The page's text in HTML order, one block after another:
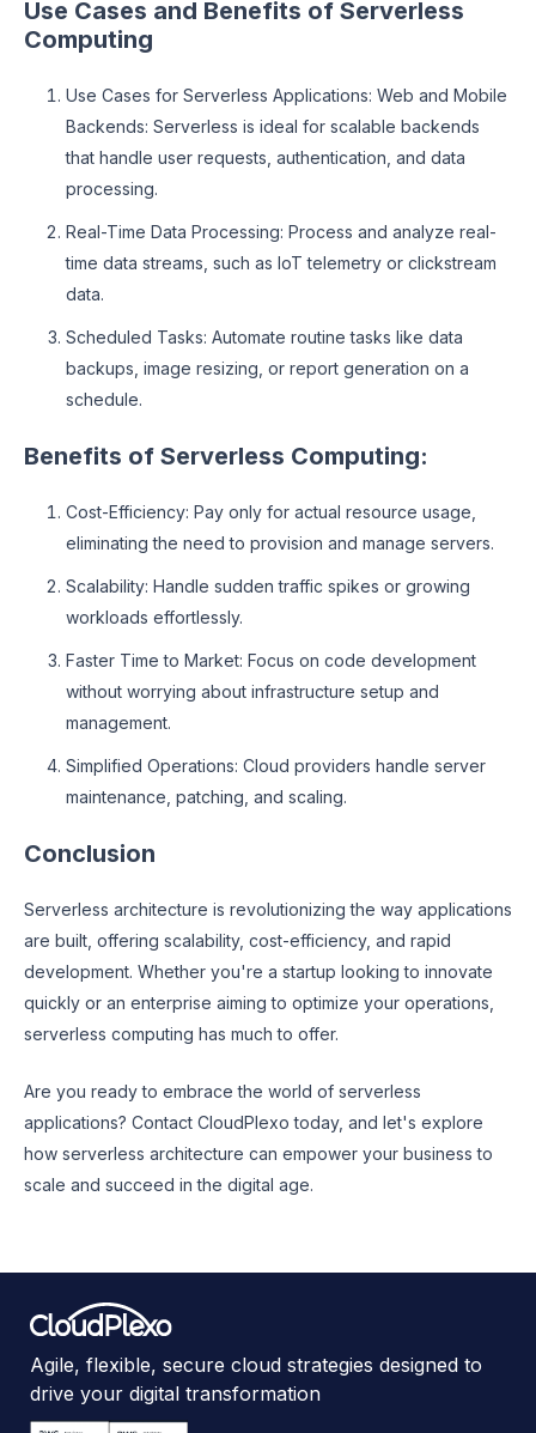
Use Cases and Benefits of Serverless
Computing
Use Cases for Serverless Applications: Web and Mobile
Backends: Serverless is ideal for scalable backends
that handle user requests, authentication, and data
processing.
Real-Time Data Processing: Process and analyze real-
time data streams, such as IoT telemetry or clickstream
data.
Scheduled Tasks: Automate routine tasks like data
backups, image resizing, or report generation on a
schedule.
Benefits of Serverless Computing:
Cost-Efficiency: Pay only for actual resource usage,
eliminating the need to provision and manage servers.
Scalability: Handle sudden traffic spikes or growing
workloads effortlessly.
Faster Time to Market: Focus on code development
without worrying about infrastructure setup and
management.
Simplified Operations: Cloud providers handle server
maintenance, patching, and scaling.
Conclusion
Serverless architecture is revolutionizing the way applications
are built, offering scalability, cost-efficiency, and rapid
development. Whether you're a startup looking to innovate
quickly or an enterprise aiming to optimize your operations,
serverless computing has much to offer.
Are you ready to embrace the world of serverless
applications? Contact CloudPlexo today, and let's explore
how serverless architecture can empower your business to
scale and succeed in the digital age.
Agile, flexible, secure cloud strategies designed to
drive your digital transformation